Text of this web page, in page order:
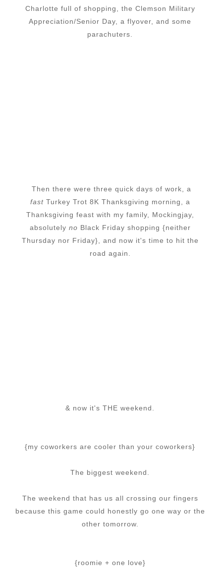
Charlotte full of shopping, the Clemson Military
Appreciation/Senior Day, a flyover, and some
parachuters.
Then there were three quick days of work, a
fastTurkey Trot 8K Thanksgiving morning, a
Thanksgiving feast with my family, Mockingjay,
absolutely no Black Friday shopping {neither
Thursday nor Friday}, and now it's time to hit the
road again.
& now it's THE weekend.
{my coworkers are cooler than your coworkers}
The biggest weekend.
The weekend that has us all crossing our fingers
because this game could honestly go one way or the
other tomorrow.
{roomie + one love}